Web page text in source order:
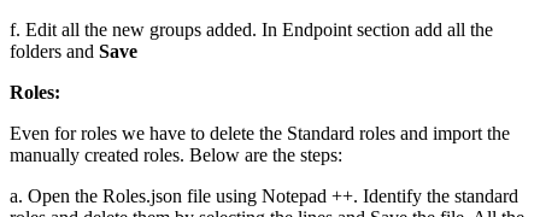
f. Edit all the new groups added. In Endpoint section add all the
folders and Save
Roles:
Even for roles we have to delete the Standard roles and import the
manually created roles. Below are the steps:
a. Open the Roles.json file using Notepad ++. Identify the standard